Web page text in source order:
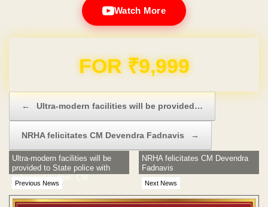
Watch More
Domain & Hosting FREE for 1 Year
← Ultra-modern facilities will be provided…
NRHA felicitates CM Devendra Fadnavis →
Previous News
Ultra-modern facilities will be
provided to State police with
enhanced budget: CM
Next News
NRHA felicitates CM Devendra
Fadnavis